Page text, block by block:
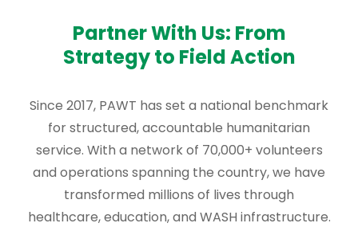
Partner With Us: From
Strategy to Field Action
Since 2017, PAWT has set a national benchmark
for structured, accountable humanitarian
service. With a network of 70,000+ volunteers
and operations spanning the country, we have
transformed millions of lives through
healthcare, education, and WASH infrastructure.